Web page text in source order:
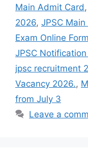
Main Admit Card,
2026, JPSC
Exam Online Form
JPSC
jpsc recruitment
Vacancy 2026.,
from July 3
Leave a